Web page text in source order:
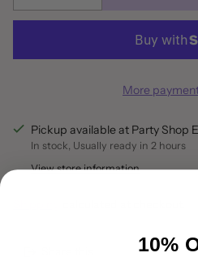
More
Pickup available at Party Shop
In stock, Usually ready in 2 hours
View store information
10%